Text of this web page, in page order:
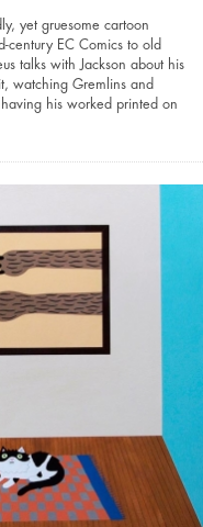
yet gruesome cartoon
century EC Comics to old
talks with Jackson about his
watching Gremlins and
his worked printed on